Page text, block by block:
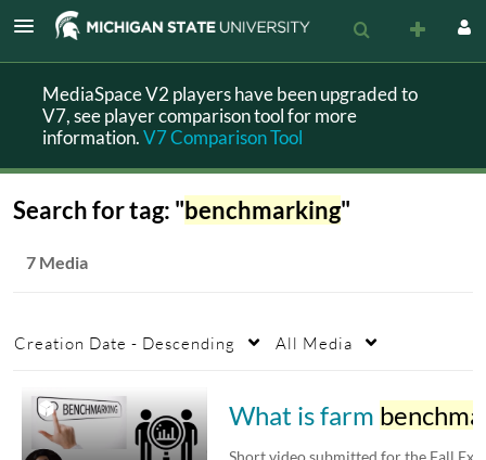
MediaSpace V2 players have been upgraded to
V7, see player comparison tool for more
information.V7 Comparison Tool
Search for tag: "benchmarking"
7 Media
Creation Date - Descending All Media
What is farm benchmarking